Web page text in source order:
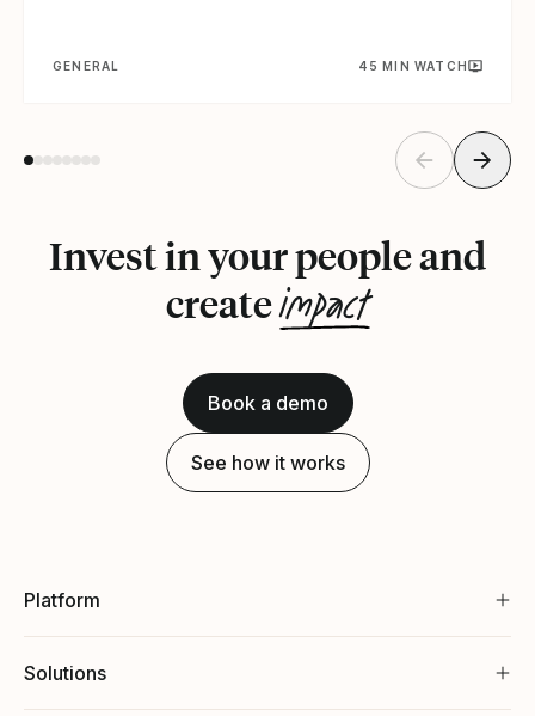
GENERAL 45 MIN WATCH
Invest in your people and
createimpact
Book a demo
See how it works
Platform
Solutions